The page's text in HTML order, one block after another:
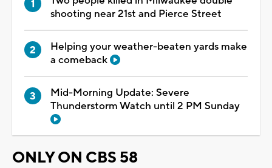
shooting near 21st and Pierce Street
Helping your weather-beaten yards make
a comeback
Mid-Morning Update: Severe
Thunderstorm Watch until 2 PM Sunday
ONLY ON CBS 58